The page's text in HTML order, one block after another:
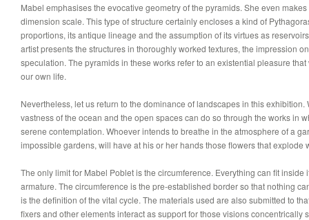
Mabel emphasises the evocative geometry of the pyramids. She even
dimension scale. This type of structure certainly encloses a kind of
proportions, its antique lineage and the assumption of its virtues as
artist presents the structures in thoroughly worked textures, the impression
speculation. The pyramids in these works refer to an existential pleasure
our own life.
Nevertheless, let us return to the dominance of landscapes in this
vastness of the ocean and the open spaces can do so through the works in
serene contemplation. Whoever intends to breathe in the atmosphere of a
impossible gardens, will have at his or her hands those flowers that explode
The only limit for Mabel Poblet is the circumference. Everything can fit
armature. The circumference is the pre-established border so that nothing
is the definition of the vital cycle. The materials used are also submitted to
fixers and other elements interact as support for those visions concentrically